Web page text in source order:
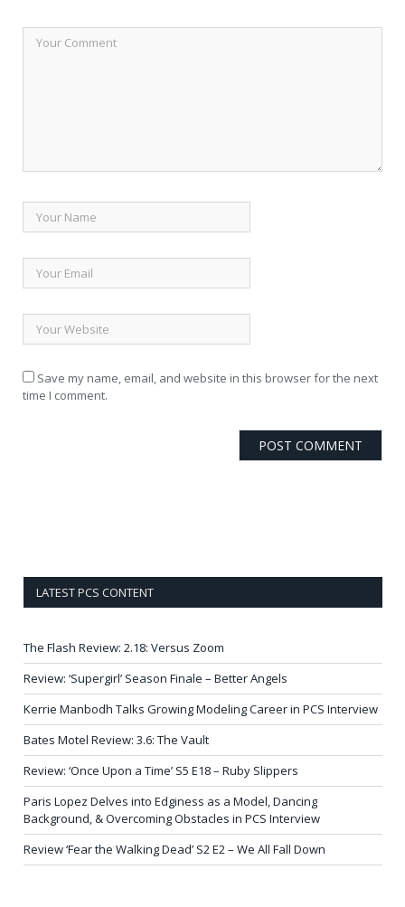
Save my name, email, and website in this browser for the next
time I comment.
LATEST PCS CONTENT
The Flash Review: 2.18: Versus Zoom
Review: ‘Supergirl’ Season Finale – Better Angels
Kerrie Manbodh Talks Growing Modeling Career in PCS Interview
Bates Motel Review: 3.6: The Vault
Review: ‘Once Upon a Time’ S5 E18 – Ruby Slippers
Paris Lopez Delves into Edginess as a Model, Dancing
Background, & Overcoming Obstacles in PCS Interview
Review ‘Fear the Walking Dead’ S2 E2 – We All Fall Down